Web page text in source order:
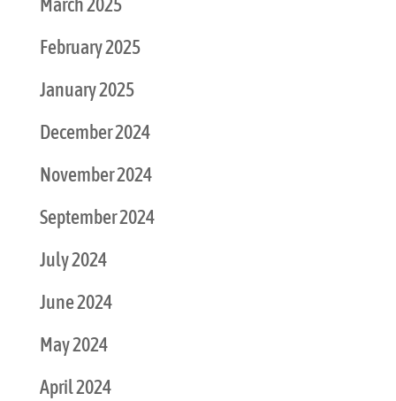
February 2025
January 2025
December 2024
November 2024
September 2024
July 2024
June 2024
May 2024
April 2024